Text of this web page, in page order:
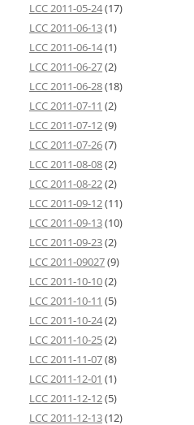
LCC 2011-05-24(17)
LCC 2011-06-13(1)
LCC 2011-06-14(1)
LCC 2011-06-27(2)
LCC 2011-06-28(18)
LCC 2011-07-11 (2)
LCC 2011-07-12(9)
LCC 2011-07-26(7)
LCC 2011-08-08(2)
LCC 2011-08-22(2)
LCC 2011-09-12(11)
LCC 2011-09-13(10)
LCC 2011-09-23(2)
LCC 2011-09027(9)
LCC 2011-10-10(2)
LCC 2011-10-11 (5)
LCC 2011-10-24(2)
LCC 2011-10-25(2)
LCC 2011-11-07(8)
LCC 2011-12-01 (1)
LCC 2011-12-12(5)
LCC 2011-12-13(12)